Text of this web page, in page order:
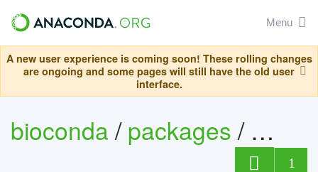
Menu
A new user experience is coming soon! These rolling changes
are ongoing and some pages will still have the old user
interface.
bioconda/packages/
1